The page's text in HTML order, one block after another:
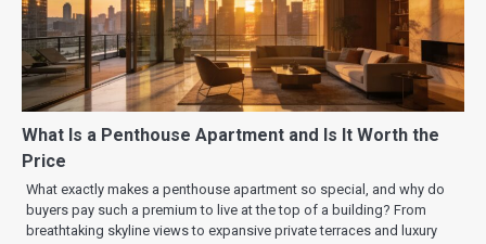
What Is a Penthouse Apartment and Is It Worth the
Price
What exactly makes a penthouse apartment so special, and why do
buyers pay such a premium to live at the top of a building? From
breathtaking skyline views to expansive private terraces and luxury